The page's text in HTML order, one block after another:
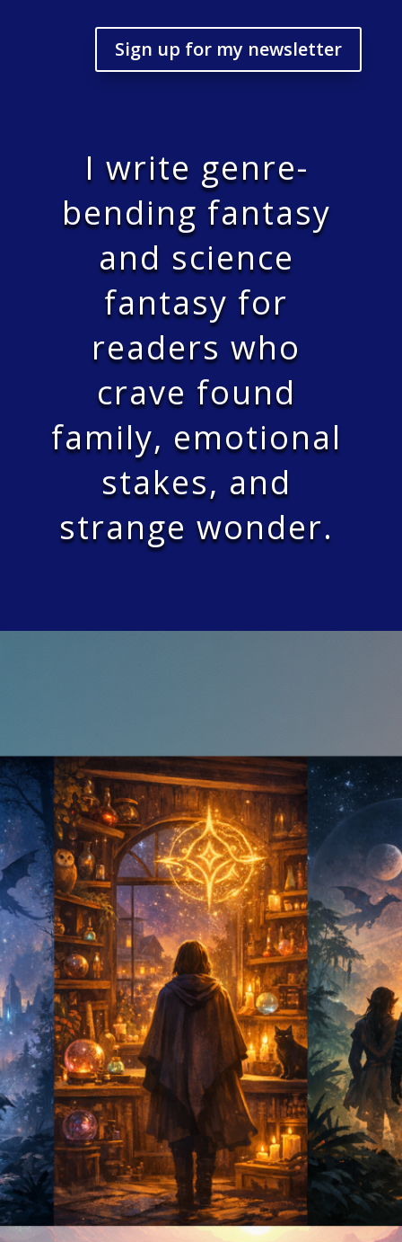
Sign up for my newsletter
I write genre-
bending fantasy
and science
fantasy for
readers who
crave found
family, emotional
stakes, and
strange wonder.